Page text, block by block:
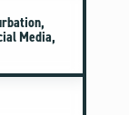
Media,